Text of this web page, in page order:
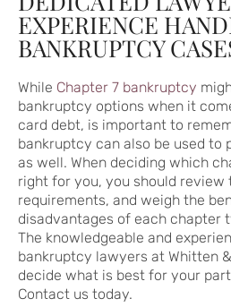
EXPERIENCE
BANKRUPTCY
While Chapter 7 bankruptcy
bankruptcy options when it
card debt, is important to
bankruptcy can also be used to
as well. When deciding which
right for you, you should review
requirements, and weigh the
disadvantages of each chapter
The knowledgeable and
bankruptcy lawyers at Whitten
decide what is best for your
Contact us today.